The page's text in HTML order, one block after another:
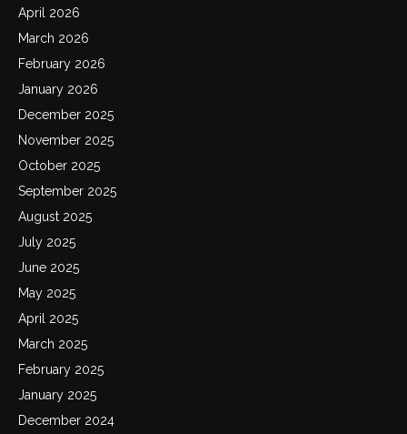
April 2026
March 2026
February 2026
January 2026
December 2025
November 2025
October 2025
September 2025
August 2025
July 2025
June 2025
May 2025
April 2025
March 2025
February 2025
January 2025
December 2024